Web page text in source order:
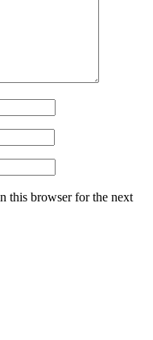
this browser for the next